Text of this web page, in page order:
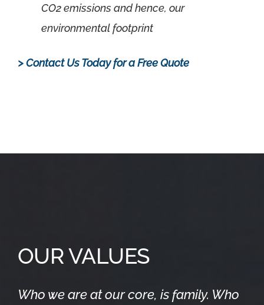
CO2 emissions and hence, our
environmental footprint
> Contact Us Today for a Free Quote
OUR VALUES
Who we are at our core, is family. Who